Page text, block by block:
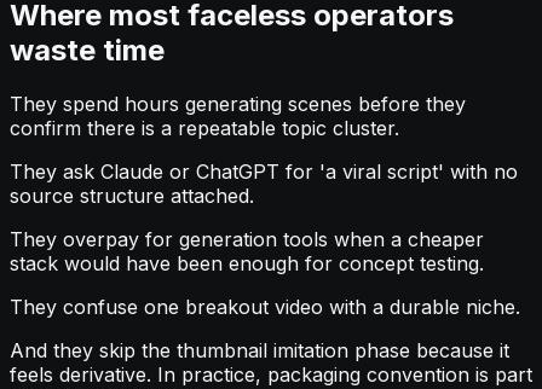
Where most faceless operators
waste time
They spend hours generating scenes before they
confirm there is a repeatable topic cluster.
They ask Claude or ChatGPT for 'a viral script' with no
source structure attached.
They overpay for generation tools when a cheaper
stack would have been enough for concept testing.
They confuse one breakout video with a durable niche.
And they skip the thumbnail imitation phase because it
feels derivative. In practice, packaging convention is part